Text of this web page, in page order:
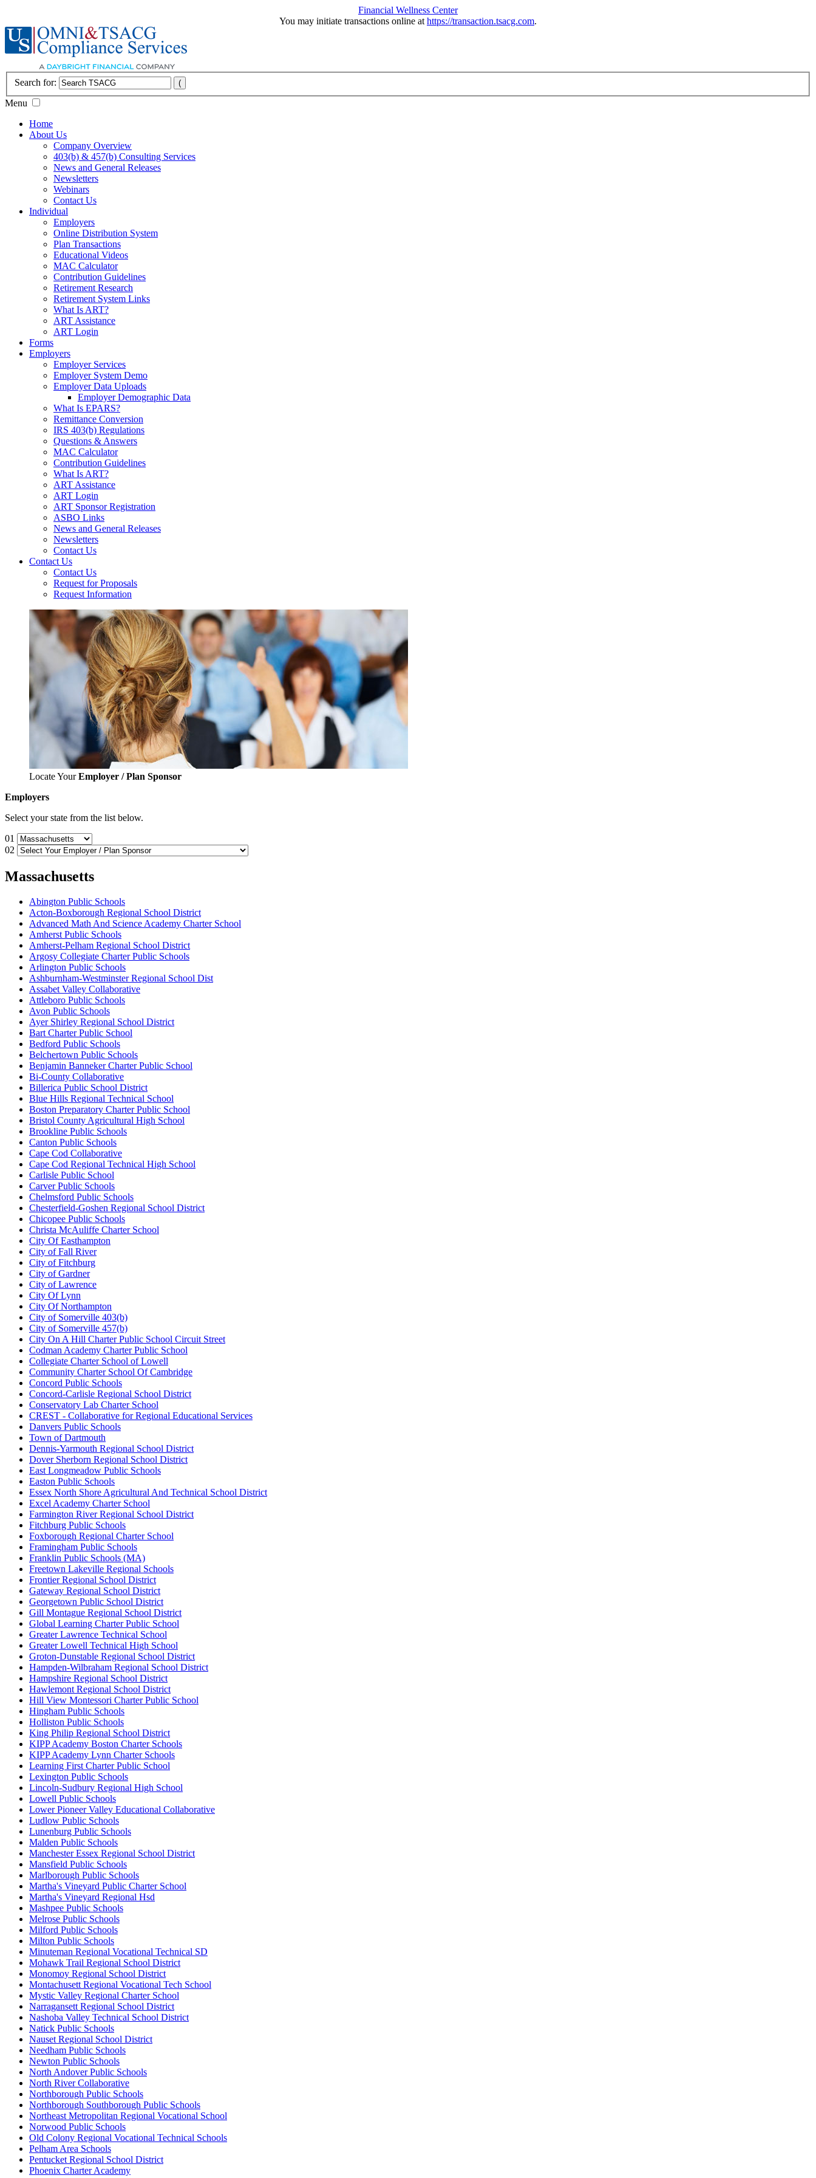
Financial Wellness Center
You may initiate transactions online at https://transaction.tsacg.com.
Search for:
Menu
Home
About Us
Company Overview
403(b) & 457(b) Consulting Services
News and General Releases
Newsletters
Webinars
Contact Us
Individual
Employers
Online Distribution System
Plan Transactions
Educational Videos
MAC Calculator
Contribution Guidelines
Retirement Research
Retirement System Links
What Is ART?
ART Assistance
ART Login
Forms
Employers
Employer Services
Employer System Demo
Employer Data Uploads
Employer Demographic Data
What Is EPARS?
Remittance Conversion
IRS 403(b) Regulations
Questions & Answers
MAC Calculator
Contribution Guidelines
What Is ART?
ART Assistance
ART Login
ART Sponsor Registration
ASBO Links
News and General Releases
Newsletters
Contact Us
Contact Us
Contact Us
Request for Proposals
Request Information
Locate YourEmployer / Plan Sponsor
Employers
Select your state from the list below.
01
02
Massachusetts
Abington Public Schools
Acton-Boxborough Regional School District
Advanced Math And Science Academy Charter School
Amherst Public Schools
Amherst-Pelham Regional School District
Argosy Collegiate Charter Public Schools
Arlington Public Schools
Ashburnham-Westminster Regional School Dist
Assabet Valley Collaborative
Attleboro Public Schools
Avon Public Schools
Ayer Shirley Regional School District
Bart Charter Public School
Bedford Public Schools
Belchertown Public Schools
Benjamin Banneker Charter Public School
Bi-County Collaborative
Billerica Public School District
Blue Hills Regional Technical School
Boston Preparatory Charter Public School
Bristol County Agricultural High School
Brookline Public Schools
Canton Public Schools
Cape Cod Collaborative
Cape Cod Regional Technical High School
Carlisle Public School
Carver Public Schools
Chelmsford Public Schools
Chesterfield-Goshen Regional School District
Chicopee Public Schools
Christa McAuliffe Charter School
City Of Easthampton
City of Fall River
City of Fitchburg
City of Gardner
City of Lawrence
City Of Lynn
City Of Northampton
City of Somerville 403(b)
City of Somerville 457(b)
City On A Hill Charter Public School Circuit Street
Codman Academy Charter Public School
Collegiate Charter School of Lowell
Community Charter School Of Cambridge
Concord Public Schools
Concord-Carlisle Regional School District
Conservatory Lab Charter School
CREST - Collaborative for Regional Educational Services
Danvers Public Schools
Town of Dartmouth
Dennis-Yarmouth Regional School District
Dover Sherborn Regional School District
East Longmeadow Public Schools
Easton Public Schools
Essex North Shore Agricultural And Technical School District
Excel Academy Charter School
Farmington River Regional School District
Fitchburg Public Schools
Foxborough Regional Charter School
Framingham Public Schools
Franklin Public Schools (MA)
Freetown Lakeville Regional Schools
Frontier Regional School District
Gateway Regional School District
Georgetown Public School District
Gill Montague Regional School District
Global Learning Charter Public School
Greater Lawrence Technical School
Greater Lowell Technical High School
Groton-Dunstable Regional School District
Hampden-Wilbraham Regional School District
Hampshire Regional School District
Hawlemont Regional School District
Hill View Montessori Charter Public School
Hingham Public Schools
Holliston Public Schools
King Philip Regional School District
KIPP Academy Boston Charter Schools
KIPP Academy Lynn Charter Schools
Learning First Charter Public School
Lexington Public Schools
Lincoln-Sudbury Regional High School
Lowell Public Schools
Lower Pioneer Valley Educational Collaborative
Ludlow Public Schools
Lunenburg Public Schools
Malden Public Schools
Manchester Essex Regional School District
Mansfield Public Schools
Marlborough Public Schools
Martha's Vineyard Public Charter School
Martha's Vineyard Regional Hsd
Mashpee Public Schools
Melrose Public Schools
Milford Public Schools
Milton Public Schools
Minuteman Regional Vocational Technical SD
Mohawk Trail Regional School District
Monomoy Regional School District
Montachusett Regional Vocational Tech School
Mystic Valley Regional Charter School
Narragansett Regional School District
Nashoba Valley Technical School District
Natick Public Schools
Nauset Regional School District
Needham Public Schools
Newton Public Schools
North Andover Public Schools
North River Collaborative
Northborough Public Schools
Northborough Southborough Public Schools
Northeast Metropolitan Regional Vocational School
Norwood Public Schools
Old Colony Regional Vocational Technical Schools
Pelham Area Schools
Pentucket Regional School District
Phoenix Charter Academy